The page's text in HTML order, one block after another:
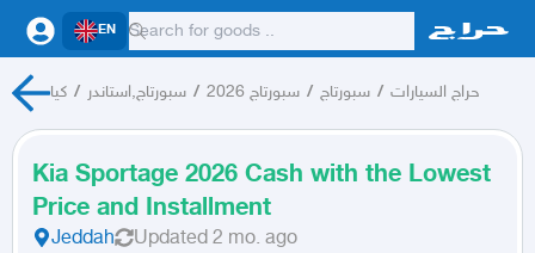
EN
كيا / سبورتاج,استاندر / سبورتاج 2026 / سبورتاج / حراج السيارات
Kia Sportage 2026 Cash with the Lowest
Price and Installment
Jeddah Updated 2 mo. ago